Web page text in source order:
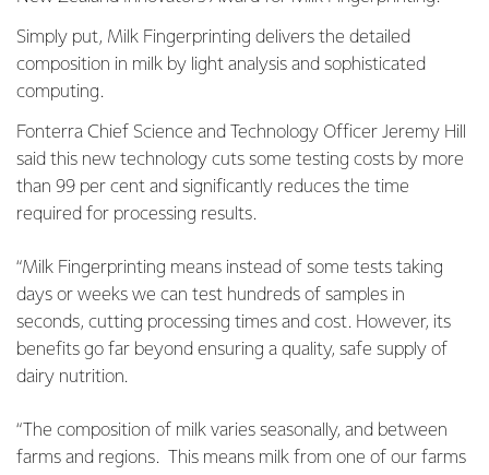
Simply put, Milk Fingerprinting delivers the detailed
composition in milk by light analysis and sophisticated
computing.
Fonterra Chief Science and Technology Officer Jeremy Hill
said this new technology cuts some testing costs by more
than 99 per cent and significantly reduces the time
required for processing results.
“Milk Fingerprinting means instead of some tests taking
days or weeks we can test hundreds of samples in
seconds, cutting processing times and cost. However, its
benefits go far beyond ensuring a quality, safe supply of
dairy nutrition.
“The composition of milk varies seasonally, and between
farms and regions. This means milk from one of our farms